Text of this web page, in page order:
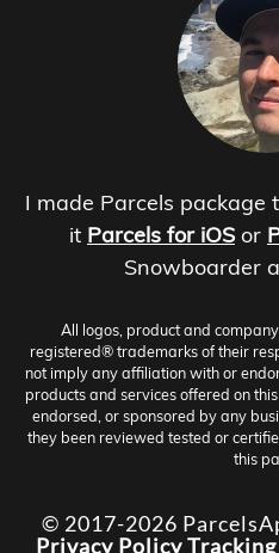
I made Parcels
it Parcels for iOS or
Snowboarder
All logos, product and
registered® trademarks of their
not imply any affiliation with or
products and services offered on
endorsed, or sponsored by any
they been reviewed tested or
this
© 2017-2026
Privacy Policy